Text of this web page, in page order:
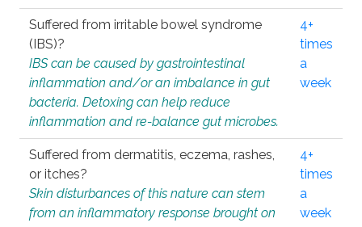
Suffered from irritable bowel syndrome
(IBS)?
IBS can be caused by gastrointestinal
inflammation and/or an imbalance in gut
bacteria. Detoxing can help reduce
inflammation and re-balance gut microbes.
4+
times
a
week
Suffered from dermatitis, eczema, rashes,
or itches?
Skin disturbances of this nature can stem
from an inflammatory response brought on
4+
times
a
week